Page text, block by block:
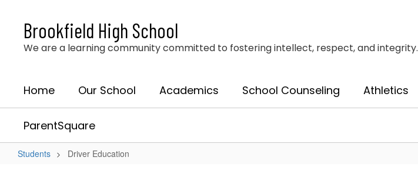
content
Brookfield High School
We are a learning community committed to fostering intellect, respect, and integrity.
Home Our School Academics School Counseling Athletics
ParentSquare
Students Driver Education